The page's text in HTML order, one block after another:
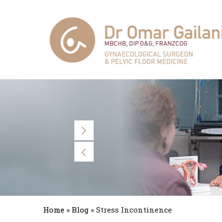
Home » Blog » Stress Incontinence